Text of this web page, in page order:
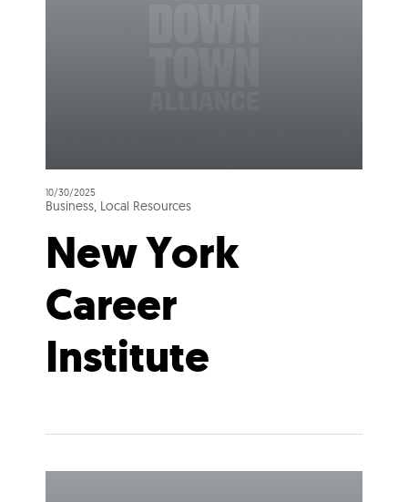
10/30/2025
Business, Local Resources
New York
Career
Institute